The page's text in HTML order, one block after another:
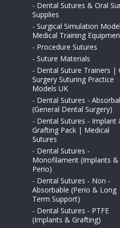
- Dental Sutures & Oral
Supplies
-Surgical Simulation
Medical Training
- Procedure Sutures
-Suture Materials
- Dental Suture Trainers |
Surgery Suturing Practice
Models UK
- Dental Sutures -
(General Dental Surgery)
- Dental Sutures - Implant
Grafting Pack | Medical
Sutures
- Dental Sutures -
Monofilament (Implants &
Perio)
- Dental Sutures - Non -
Absorbable (Perio & Long
Term Support)
- Dental Sutures - PTFE
(Implants & Grafting)